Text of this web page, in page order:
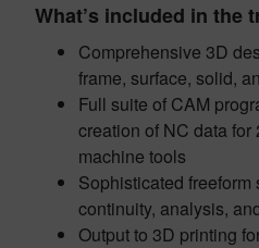
What’s included in the
Comprehensive 3D
frame, surface, solid,
Full suite of CAM
creation of NC data
machine tools
Sophisticated
continuity, analysis,
Output to 3D printing